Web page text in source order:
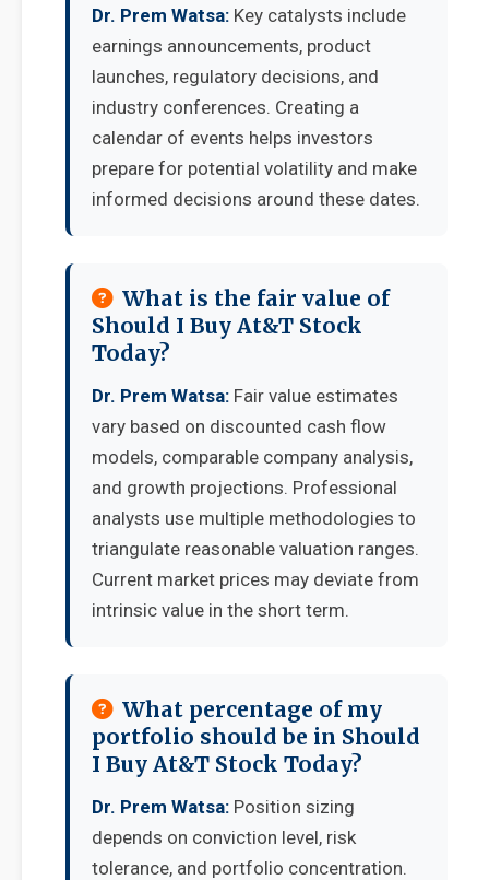
Dr. Prem Watsa: Key catalysts include
earnings announcements, product
launches, regulatory decisions, and
industry conferences. Creating a
calendar of events helps investors
prepare for potential volatility and make
informed decisions around these dates.
What is the fair value of
Should I Buy At&T Stock
Today?
Dr. Prem Watsa: Fair value estimates
vary based on discounted cash flow
models, comparable company analysis,
and growth projections. Professional
analysts use multiple methodologies to
triangulate reasonable valuation ranges.
Current market prices may deviate from
intrinsic value in the short term.
What percentage of my
portfolio should be in Should
I Buy At&T Stock Today?
Dr. Prem Watsa: Position sizing
depends on conviction level, risk
tolerance, and portfolio concentration.